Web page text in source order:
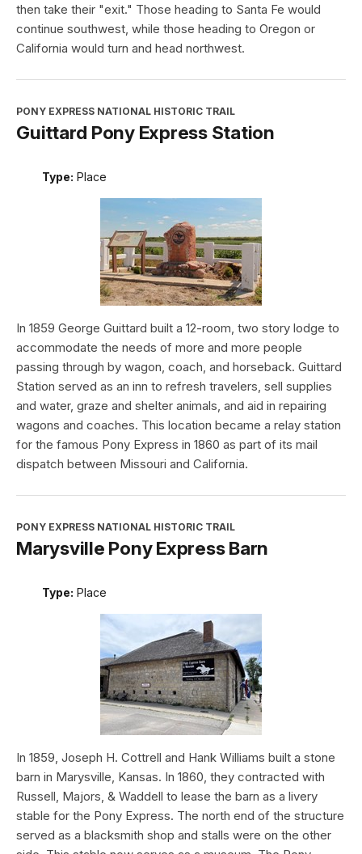
then take their "exit." Those heading to Santa Fe would
continue southwest, while those heading to Oregon or
California would turn and head northwest.
PONY EXPRESS NATIONAL HISTORIC TRAIL
Guittard Pony Express Station
Type: Place
In 1859 George Guittard built a 12-room, two story lodge to
accommodate the needs of more and more people
passing through by wagon, coach, and horseback. Guittard
Station served as an inn to refresh travelers, sell supplies
and water, graze and shelter animals, and aid in repairing
wagons and coaches. This location became a relay station
for the famous Pony Express in 1860 as part of its mail
dispatch between Missouri and California.
PONY EXPRESS NATIONAL HISTORIC TRAIL
Marysville Pony Express Barn
Type: Place
In 1859, Joseph H. Cottrell and Hank Williams built a stone
barn in Marysville, Kansas. In 1860, they contracted with
Russell, Majors, & Waddell to lease the barn as a livery
stable for the Pony Express. The north end of the structure
served as a blacksmith shop and stalls were on the other